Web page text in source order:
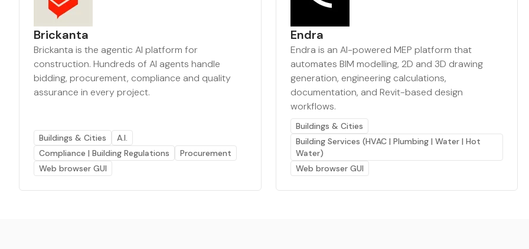
Brickanta
Brickanta is the agentic AI platform for
construction. Hundreds of AI agents handle
bidding, procurement, compliance and quality
assurance in every project.
Buildings & Cities
A.I.
Compliance | Building Regulations
Procurement
Web browser GUI
Endra
Endra is an AI-powered MEP platform that
automates BIM modelling, 2D and 3D drawing
generation, engineering calculations,
documentation, and Revit-based design
workflows.
Buildings & Cities
Building Services (HVAC | Plumbing | Water | Hot
Water)
Web browser GUI